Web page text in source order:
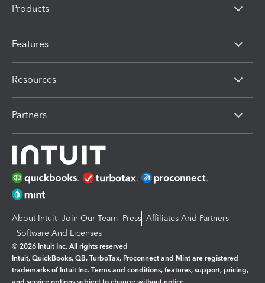
Products
Features
Resources
Partners
About Intuit Join Our Team Press Affiliates And Partners
Software And Licenses
© 2026 Intuit Inc. All rights reserved
Intuit, QuickBooks, QB, TurboTax, Proconnect and Mint are registered
trademarks of Intuit Inc. Terms and conditions, features, support, pricing,